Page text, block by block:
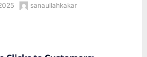
By
sanaullahkakar